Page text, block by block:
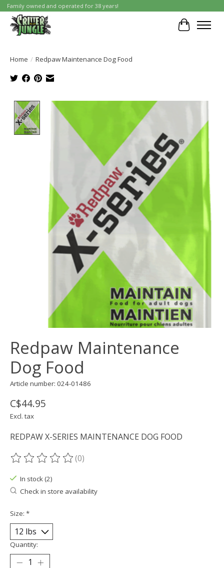
Family owned and operated for 38 years!
Cart
Home / Redpaw Maintenance Dog Food
Product image slideshow Items
Redpaw Maintenance
Dog Food
Article number: 024-01486
C$44.95
Excl. tax
REDPAW X-SERIES MAINTENANCE DOG FOOD
The rating of this product is
(0)
In stock (2)
Check in store availability
Size: *
Quantity: